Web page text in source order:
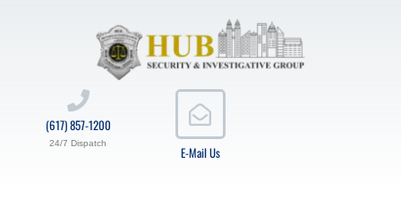
E-Mail Us
(617) 857-1200
24/7 Dispatch